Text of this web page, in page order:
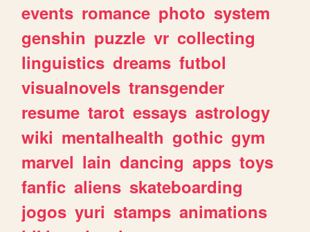
events romance photo system
genshin puzzle vr collecting
linguistics dreams futbol
visualnovels transgender
resume tarot essays astrology
wiki mentalhealth gothic gym
marvel lain dancing apps toys
fanfic aliens skateboarding
jogos yuri stamps animations